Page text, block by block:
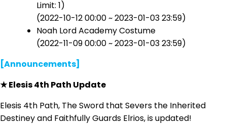
Limit: 1)
(2022-10-12 00:00 ~ 2023-01-03 23:59)
Noah Lord Academy Costume
(2022-11-09 00:00 ~ 2023-01-03 23:59)
[Announcements]
★ Elesis 4th Path Update
Elesis 4th Path, The Sword that Severs the Inherited
Destiney and Faithfully Guards Elrios, is updated!